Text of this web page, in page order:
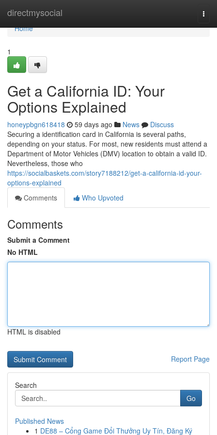
directmysocial
Home
Home
1
Get a California ID: Your
Options Explained
honeypbgn618418 59 days ago News
Discuss
Securing a identification card in California is several paths,
depending on your status. For most, new residents must attend a
Department of Motor Vehicles (DMV) location to obtain a valid ID.
Nevertheless, those who
https://socialbaskets.com/story7188212/get-a-california-id-your-
options-explained
Comments
Who Upvoted
Comments
Submit a Comment
No HTML
HTML is disabled
Report Page
Search
Go
Published News
1 DE88 – Cổng Game Đổi Thưởng Uy Tín, Đăng Ký